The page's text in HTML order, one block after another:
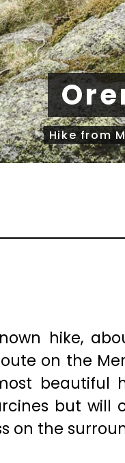
Hike from
hike,
on the
beautiful
but will
on the